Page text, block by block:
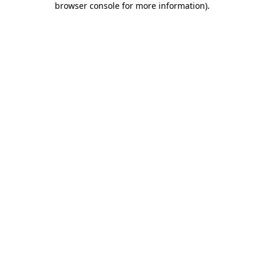
browser console for more information).